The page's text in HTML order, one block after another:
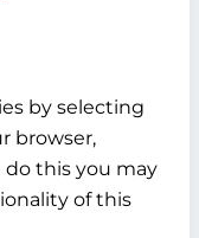
by selecting
browser,
this you may
of this